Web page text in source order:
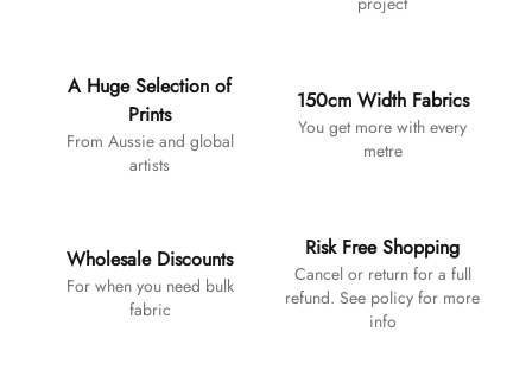
A Huge Selection of
Prints
From Aussie and global
artists
150cm Width Fabrics
You get more with every
metre
Wholesale Discounts
For when you need bulk
fabric
Risk Free Shopping
Cancel or return for a full
refund. See policy for more
info